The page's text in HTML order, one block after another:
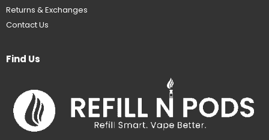
Returns & Exchanges
Contact Us
Find Us